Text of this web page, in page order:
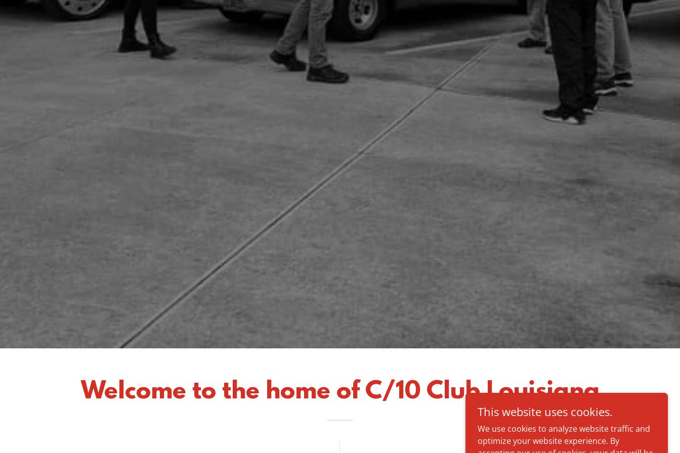
Welcome to the home of C/10 Club Louisiana
This website uses cookies.
We use cookies to analyze website traffic and
optimize your website experience. By